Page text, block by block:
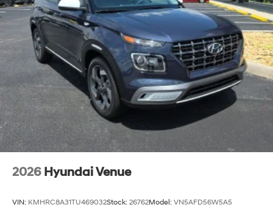
2026 Hyundai Venue
VIN: KMHRC8A31TU469032Stock: 26762Model: VN5AFD56W5A5